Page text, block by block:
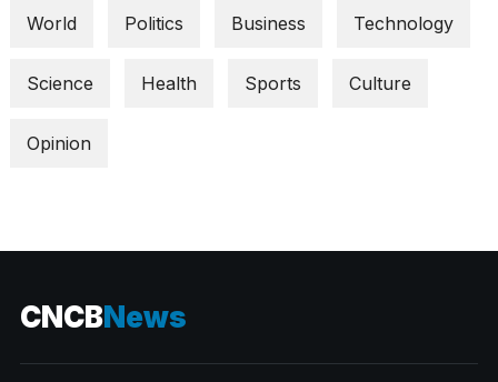
World Politics Business Technology
Science Health Sports Culture
Opinion
CNCBNews